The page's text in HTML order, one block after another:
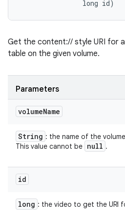
                long id)
Get the content:// style URI for
table on the given volume.
Parameters
volumeName
String : the name of the
This value cannot be null .
id
long : the video to get the URI